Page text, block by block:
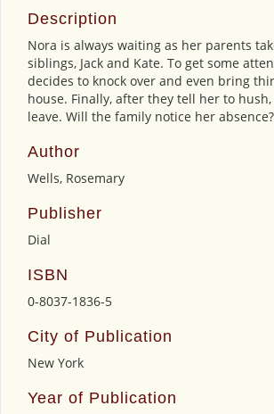
Description
Nora is always waiting as her parents
siblings, Jack and Kate. To get some
decides to knock over and even bring
house. Finally, after they tell her to
leave. Will the family notice her absence?
Author
Wells, Rosemary
Publisher
Dial
ISBN
0-8037-1836-5
City of Publication
New York
Year of Publication